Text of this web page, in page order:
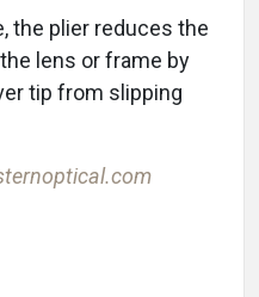
the plier reduces the
lens or frame by
tip from slipping